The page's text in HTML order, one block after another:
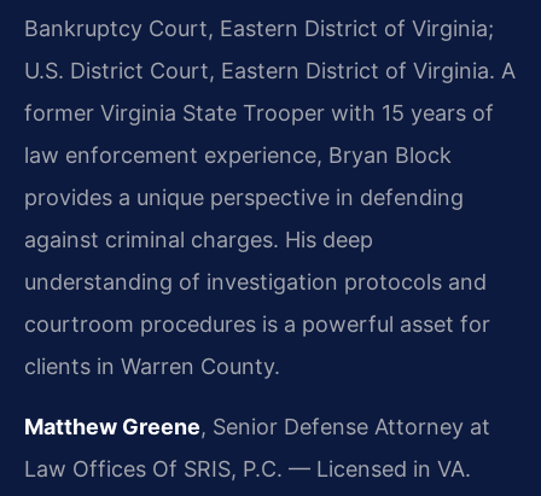
Bankruptcy Court, Eastern District of Virginia;
U.S. District Court, Eastern District of Virginia. A
former Virginia State Trooper with 15 years of
law enforcement experience, Bryan Block
provides a unique perspective in defending
against criminal charges. His deep
understanding of investigation protocols and
courtroom procedures is a powerful asset for
clients in Warren County.
Matthew Greene, Senior Defense Attorney at
Law Offices Of SRIS, P.C. — Licensed in VA.